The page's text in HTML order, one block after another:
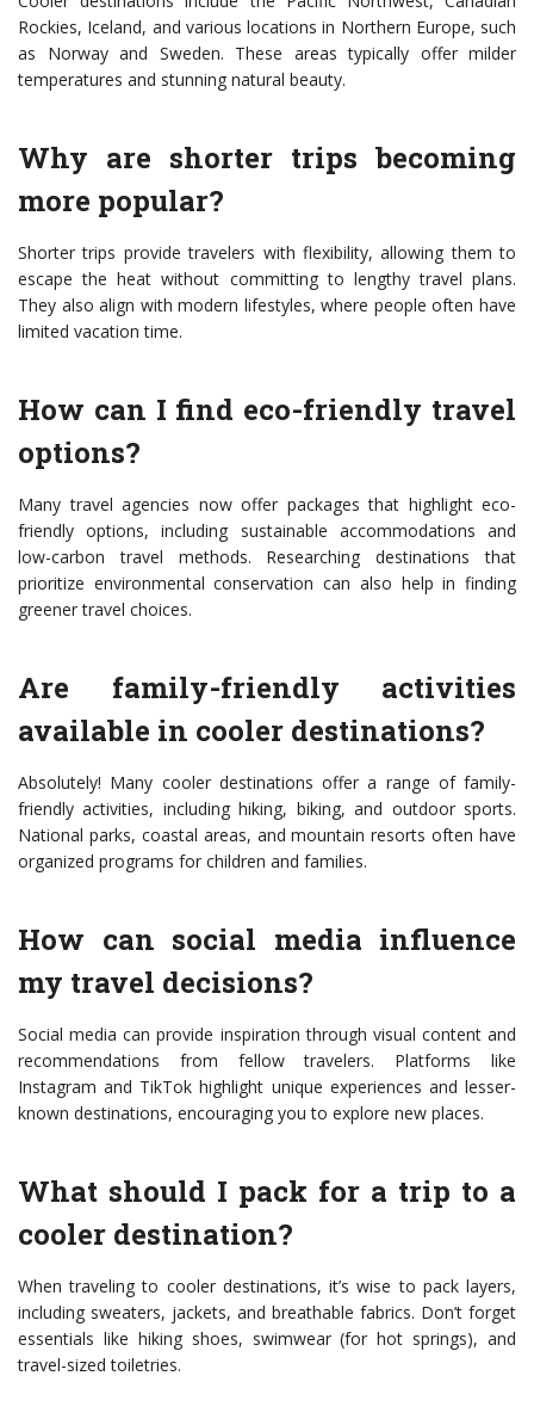
Rockies, Iceland, and various locations in Northern Europe, such
as Norway and Sweden. These areas typically offer milder
temperatures and stunning natural beauty.
Why are shorter trips becoming
more popular?
Shorter trips provide travelers with flexibility, allowing them to
escape the heat without committing to lengthy travel plans.
They also align with modern lifestyles, where people often have
limited vacation time.
How can I find eco-friendly travel
options?
Many travel agencies now offer packages that highlight eco-
friendly options, including sustainable accommodations and
low-carbon travel methods. Researching destinations that
prioritize environmental conservation can also help in finding
greener travel choices.
Are family-friendly activities
available in cooler destinations?
Absolutely! Many cooler destinations offer a range of family-
friendly activities, including hiking, biking, and outdoor sports.
National parks, coastal areas, and mountain resorts often have
organized programs for children and families.
How can social media influence
my travel decisions?
Social media can provide inspiration through visual content and
recommendations from fellow travelers. Platforms like
Instagram and TikTok highlight unique experiences and lesser-
known destinations, encouraging you to explore new places.
What should I pack for a trip to a
cooler destination?
When traveling to cooler destinations, it’s wise to pack layers,
including sweaters, jackets, and breathable fabrics. Don’t forget
essentials like hiking shoes, swimwear (for hot springs), and
travel-sized toiletries.